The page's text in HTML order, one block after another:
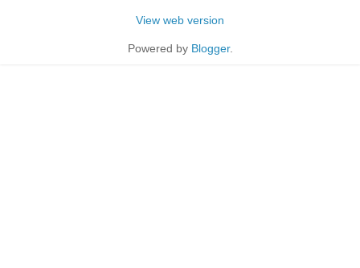
View web version
Powered by Blogger.